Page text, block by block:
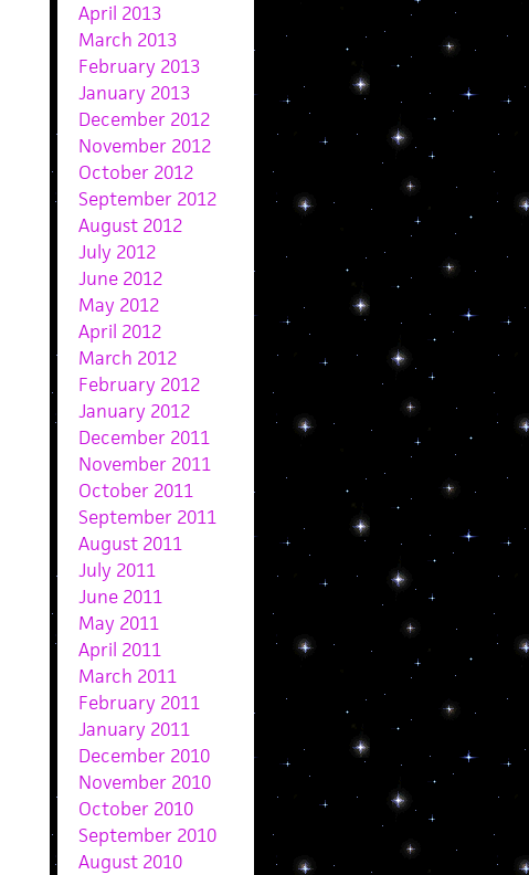
April 2013
March 2013
February 2013
January 2013
December 2012
November 2012
October 2012
September 2012
August 2012
July 2012
June 2012
May 2012
April 2012
March 2012
February 2012
January 2012
December 2011
November 2011
October 2011
September 2011
August 2011
July 2011
June 2011
May 2011
April 2011
March 2011
February 2011
January 2011
December 2010
November 2010
October 2010
September 2010
August 2010